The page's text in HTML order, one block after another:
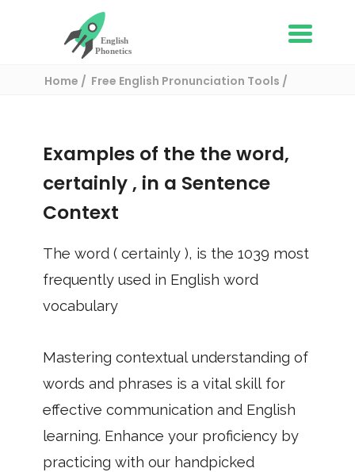
Home
Free English Pronunciation Tools
Examples of the the word,
certainly , in a Sentence
Context
The word ( certainly ), is the 1039 most
frequently used in English word
vocabulary
Mastering contextual understanding of
words and phrases is a vital skill for
effective communication and English
learning. Enhance your proficiency by
practicing with our handpicked